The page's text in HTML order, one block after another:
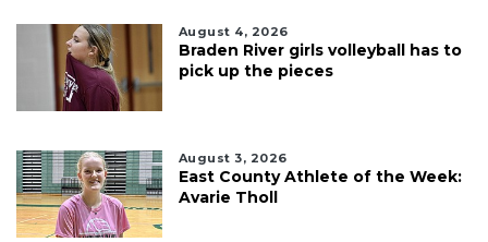
August 4, 2026
Braden River girls volleyball has to
pick up the pieces
August 3, 2026
East County Athlete of the Week:
Avarie Tholl